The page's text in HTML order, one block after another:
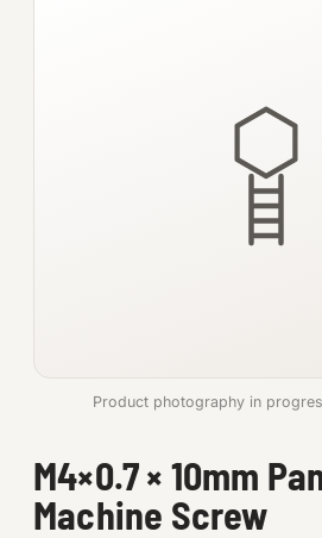
SHOP SUPPLIES
Tools
Product photography in
M4×0.7 × 10mm
Machine Screw